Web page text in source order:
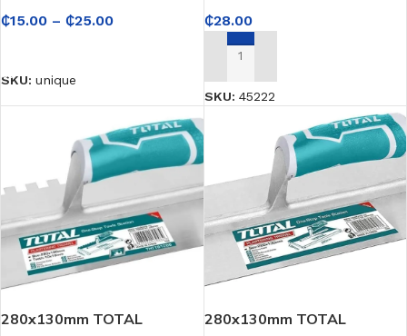
₵15.00 – ₵25.00
SKU: unique
₵28.00
ADD TO CART
SKU: 45222
280x130mm TOTAL
280x130mm TOTAL